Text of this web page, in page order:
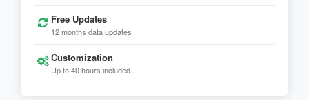
Free Updates
12 months data updates
Customization
Up to 40 hours included